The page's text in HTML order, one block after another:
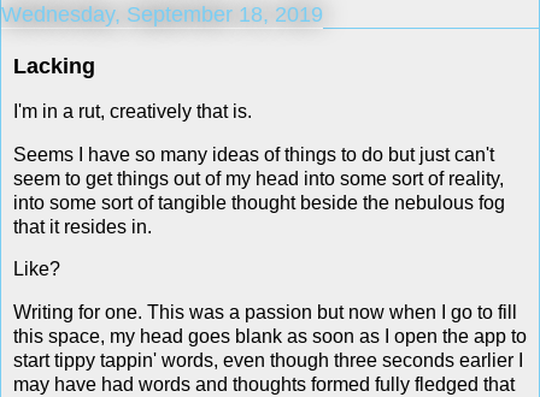
Wednesday, September 18, 2019
Lacking
I'm in a rut, creatively that is.
Seems I have so many ideas of things to do but just can't
seem to get things out of my head into some sort of reality,
into some sort of tangible thought beside the nebulous fog
that it resides in.
Like?
Writing for one. This was a passion but now when I go to fill
this space, my head goes blank as soon as I open the app to
start tippy tappin' words, even though three seconds earlier I
may have had words and thoughts formed fully fledged that